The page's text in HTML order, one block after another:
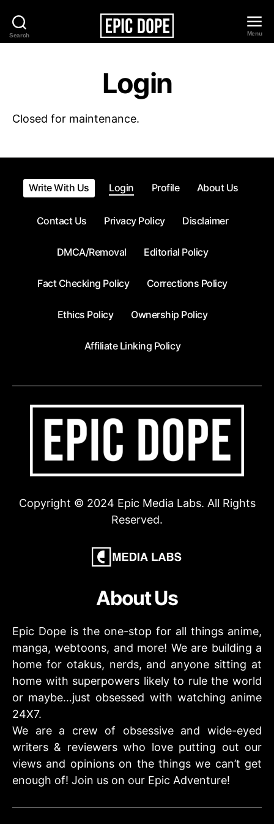
Search
Epic
Menu
Login
Closed for maintenance.
Write With Us Login Profile About Us
Contact Us Privacy Policy Disclaimer
DMCA/Removal Editorial Policy
Fact Checking Policy Corrections Policy
Ethics Policy Ownership Policy
Affiliate Linking Policy
Copyright © 2024 Epic Media Labs. All Rights
Reserved.
About Us
Epic Dope is the one-stop for all things anime,
manga, webtoons, and more! We are building a
home for otakus, nerds, and anyone sitting at
home with superpowers likely to rule the world
or maybe…just obsessed with watching anime
24X7.
We are a crew of obsessive and wide-eyed
writers & reviewers who love putting out our
views and opinions on the things we can’t get
enough of! Join us on our Epic Adventure!